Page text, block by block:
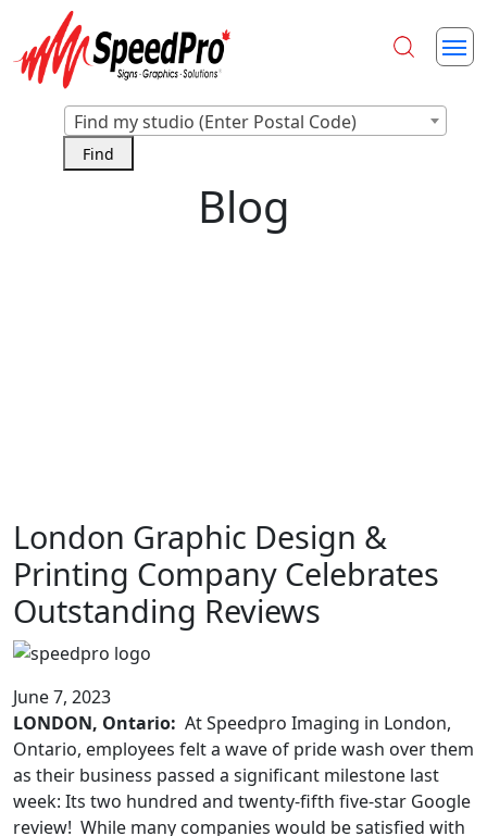
Find my studio (Enter Postal Code)
Blog
London Graphic Design &
Printing Company Celebrates
Outstanding Reviews
June 7, 2023
LONDON, Ontario: At Speedpro Imaging in London,
Ontario, employees felt a wave of pride wash over them
as their business passed a significant milestone last
week: Its two hundred and twenty-fifth five-star Google
review! While many companies would be satisfied with